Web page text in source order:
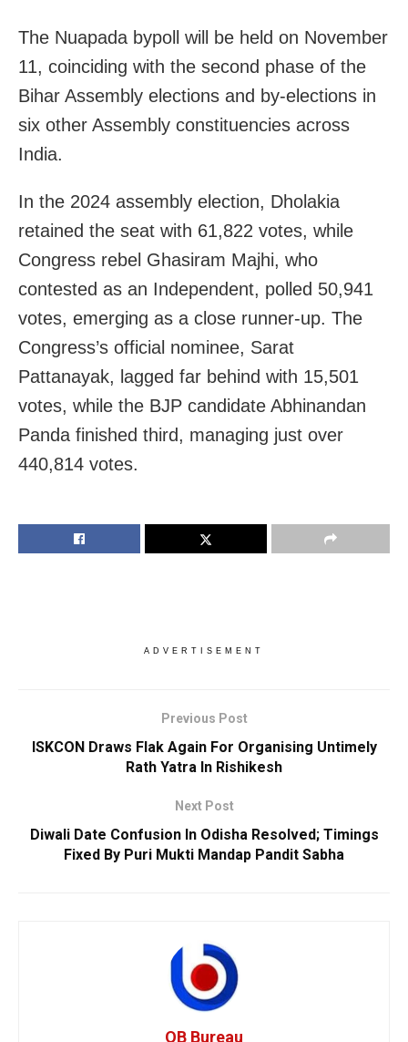
The Nuapada bypoll will be held on November
11, coinciding with the second phase of the
Bihar Assembly elections and by-elections in
six other Assembly constituencies across
India.
In the 2024 assembly election, Dholakia
retained the seat with 61,822 votes, while
Congress rebel Ghasiram Majhi, who
contested as an Independent, polled 50,941
votes, emerging as a close runner-up. The
Congress’s official nominee, Sarat
Pattanayak, lagged far behind with 15,501
votes, while the BJP candidate Abhinandan
Panda finished third, managing just over
440,814 votes.
ADVERTISEMENT
Previous Post
ISKCON Draws Flak Again For Organising Untimely
Rath Yatra In Rishikesh
Next Post
Diwali Date Confusion In Odisha Resolved; Timings
Fixed By Puri Mukti Mandap Pandit Sabha
OB Bureau